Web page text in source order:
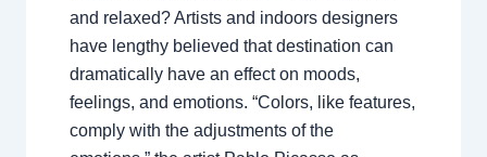
and relaxed? Artists and indoors designers
have lengthy believed that destination can
dramatically have an effect on moods,
feelings, and emotions. “Colors, like features,
comply with the adjustments of the